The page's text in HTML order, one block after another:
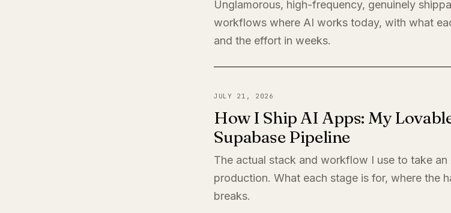
Unglamorous, high-frequency, genuinely
workflows where AI works today, with what
and the effort in weeks.
JULY 21, 2026
How I Ship AI Apps: My
Supabase Pipeline
The actual stack and workflow I use to take
production. What each stage is for, where the
breaks.